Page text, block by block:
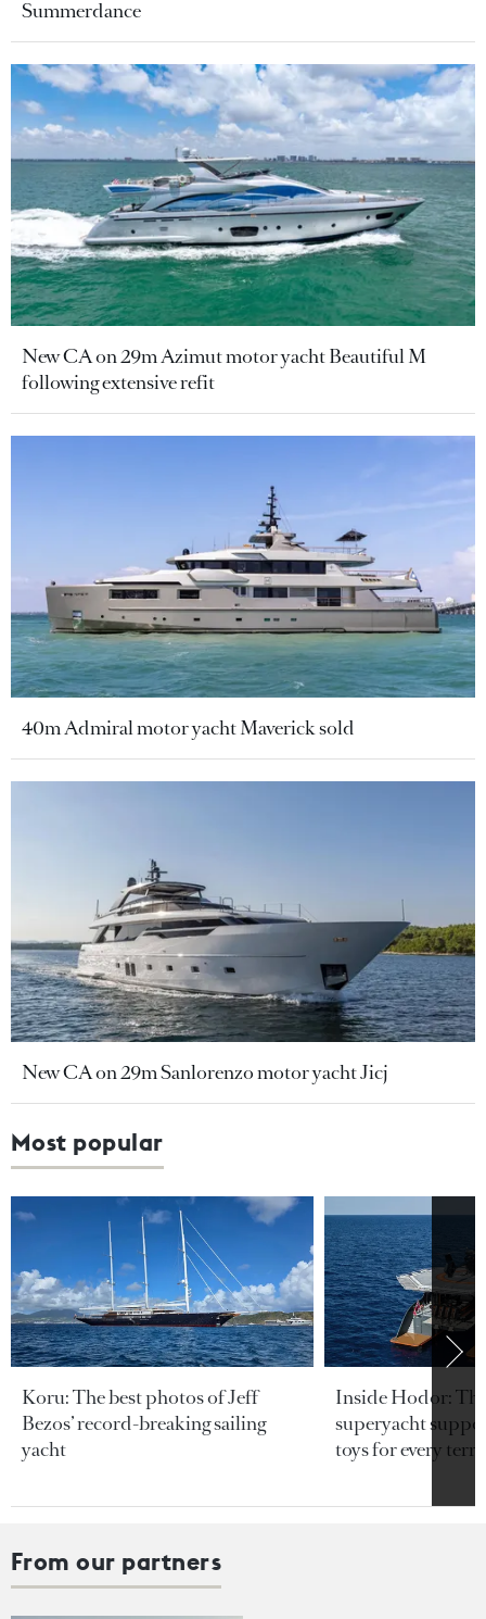
Summerdance
New CA on 29m Azimut motor yacht Beautiful M
following extensive refit
40m Admiral motor yacht Maverick sold
New CA on 29m Sanlorenzo motor yacht Jicj
Most popular
Koru: The best photos of Jeff
Bezos’ record-breaking sailing
yacht
Inside Hodor:
superyacht
toys for every
From our partners